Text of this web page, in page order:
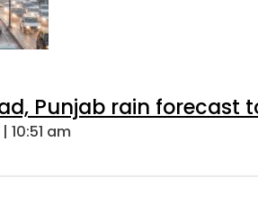
Punjab rain forecast
10:51 am